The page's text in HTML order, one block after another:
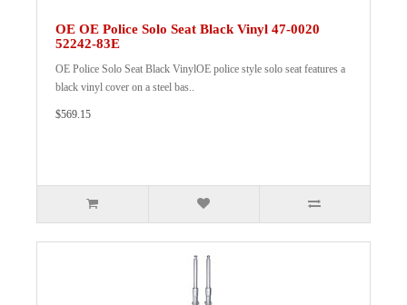
OE OE Police Solo Seat Black Vinyl 47-0020
52242-83E
OE Police Solo Seat Black VinylOE police style solo seat features a
black vinyl cover on a steel bas..
$569.15